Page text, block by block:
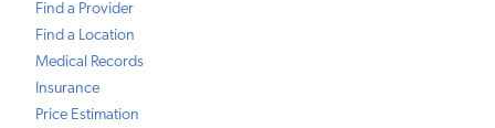
Find a Provider
Find a Location
Medical Records
Insurance
Price Estimation